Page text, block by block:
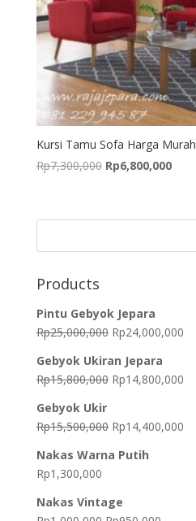
Kursi Tamu Sofa Harga Murah
Rp7,300,000 Original
Rp7,300,000.
Rp6,800,000
Products
Pintu Gebyok Jepara
Rp25,000,000 Original
was:
Rp25,000,000.
Rp24,000,000
Gebyok Ukiran Jepara
Rp15,800,000 Original
Rp15,800,000.
Rp14,800,000
Gebyok Ukir
Rp15,500,000 Original
was:
Rp14,400,000
Nakas Warna Putih
Rp1,300,000
Nakas Vintage